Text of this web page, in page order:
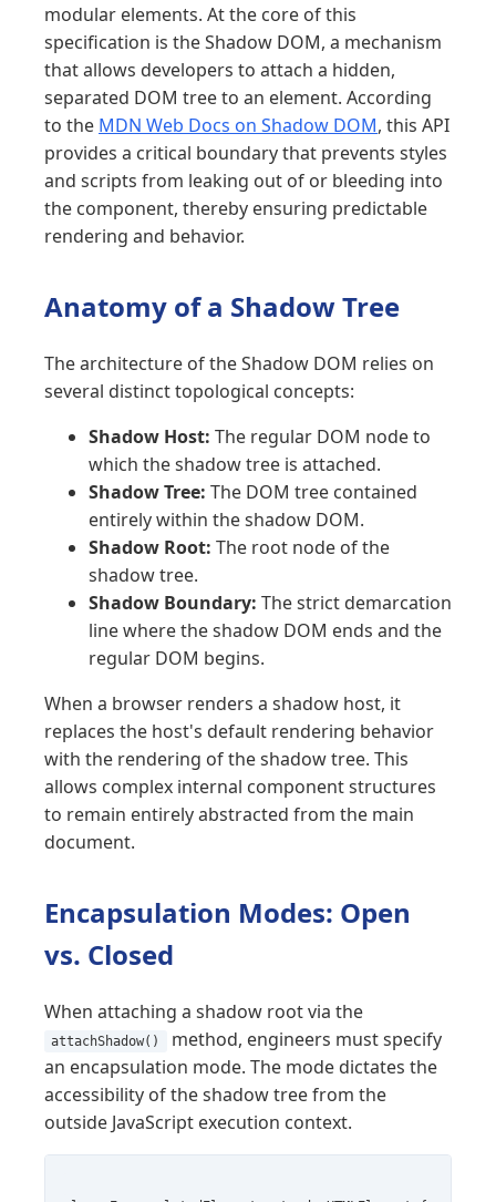
modular elements. At the core of this
specification is the Shadow DOM, a mechanism
that allows developers to attach a hidden,
separated DOM tree to an element. According
to the MDN Web Docs on Shadow DOM, this API
provides a critical boundary that prevents styles
and scripts from leaking out of or bleeding into
the component, thereby ensuring predictable
rendering and behavior.
Anatomy of a Shadow Tree
The architecture of the Shadow DOM relies on
several distinct topological concepts:
Shadow Host: The regular DOM node to
which the shadow tree is attached.
Shadow Tree: The DOM tree contained
entirely within the shadow DOM.
Shadow Root: The root node of the
shadow tree.
Shadow Boundary: The strict demarcation
line where the shadow DOM ends and the
regular DOM begins.
When a browser renders a shadow host, it
replaces the host's default rendering behavior
with the rendering of the shadow tree. This
allows complex internal component structures
to remain entirely abstracted from the main
document.
Encapsulation Modes: Open
vs. Closed
When attaching a shadow root via the
attachShadow()
method, engineers must specify
an encapsulation mode. The mode dictates the
accessibility of the shadow tree from the
outside JavaScript execution context.